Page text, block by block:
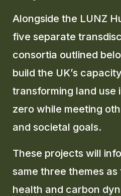
Projects
Get Involved
Events
GLOSSARY
CONTACT
Alongside the LUNZ
five separate
consortia outlined
build the UK’s
transforming land use
zero while meeting
and societal goals.
These projects will
same three themes
health and carbon